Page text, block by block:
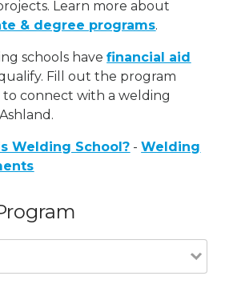
Learn more about
& degree programs.
schools havefinancial aid
Fill out the program
to connect with a welding
Welding School? -Welding